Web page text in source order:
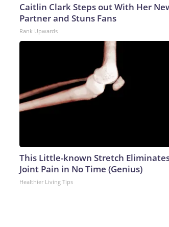
Caitlin Clark Steps out With Her
Partner and Stuns Fans
Rank Upwards
This Little-known Stretch
Joint Pain in No Time (Genius)
Healthier Living Tips